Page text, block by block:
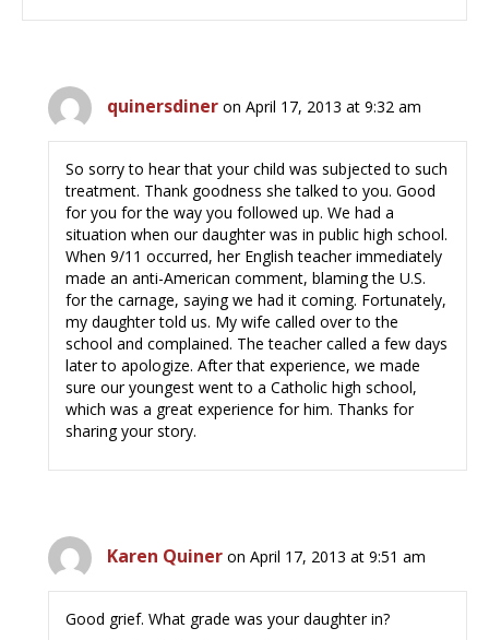
quinersdiner on April 17, 2013 at 9:32 am
So sorry to hear that your child was subjected to such
treatment. Thank goodness she talked to you. Good
for you for the way you followed up. We had a
situation when our daughter was in public high school.
When 9/11 occurred, her English teacher immediately
made an anti-American comment, blaming the U.S.
for the carnage, saying we had it coming. Fortunately,
my daughter told us. My wife called over to the
school and complained. The teacher called a few days
later to apologize. After that experience, we made
sure our youngest went to a Catholic high school,
which was a great experience for him. Thanks for
sharing your story.
Karen Quiner on April 17, 2013 at 9:51 am
Good grief. What grade was your daughter in?